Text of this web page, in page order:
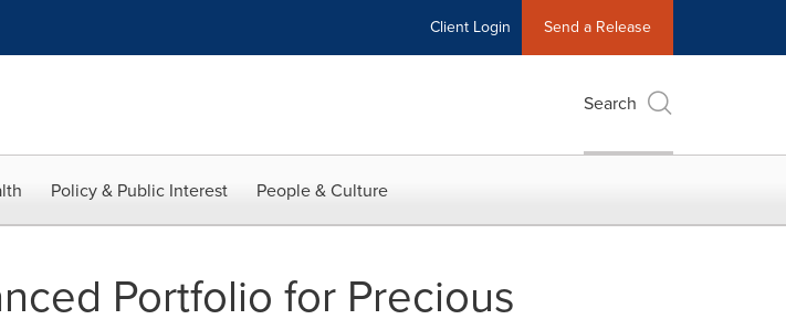
Client Login Send a Release
Search
Policy & Public Interest People & Culture
Portfolio for Precious